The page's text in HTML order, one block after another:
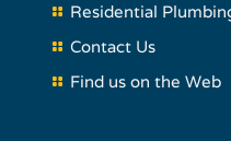
Residential
Contact Us
Find us on the Web